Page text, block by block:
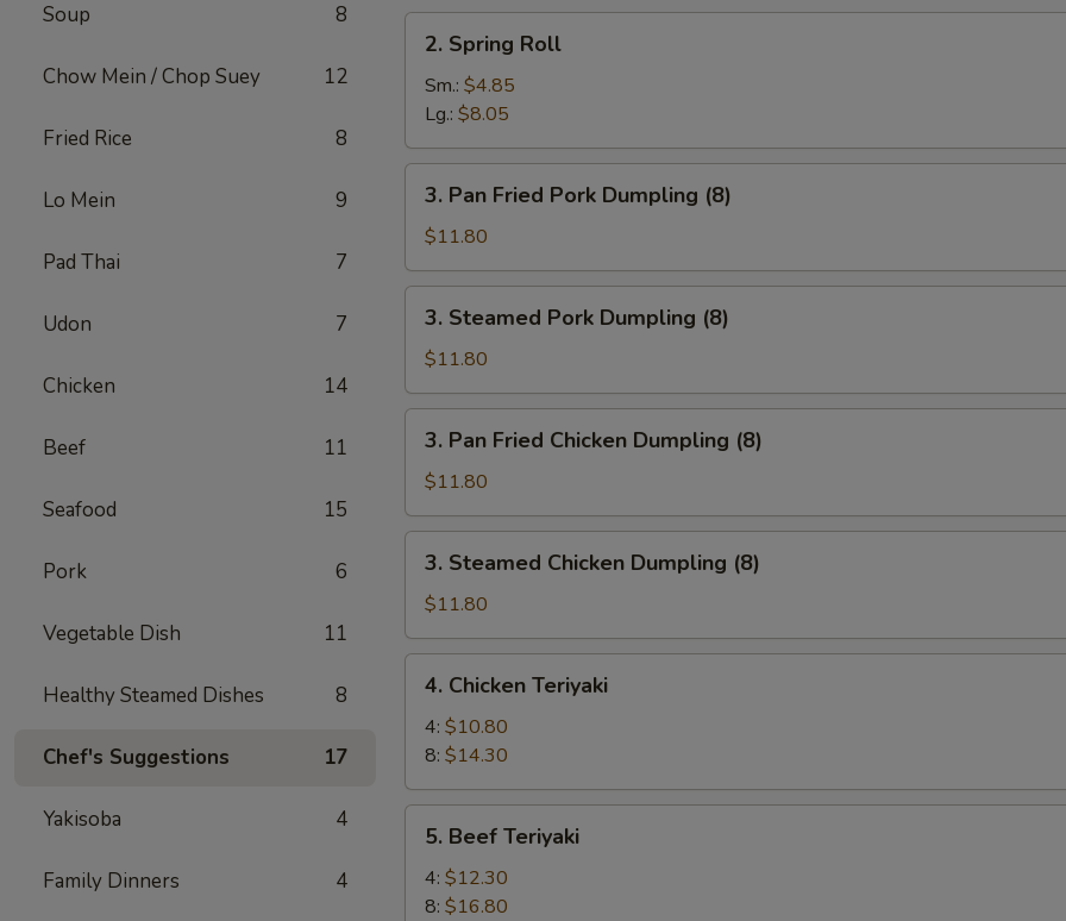
Soup 8
Chow Mein / Chop Suey 12
Fried Rice 8
Lo Mein 9
Pad Thai 7
Udon 7
Chicken 14
Beef 11
Seafood 15
Pork 6
Vegetable Dish 11
Healthy Steamed Dishes 8
Chef's Suggestions 17
Yakisoba 4
Family Dinners 4
Spring
Roll
2. Spring Roll
Sm.: $4.85
Lg.: $8.05
Pan
Fried
Pork
Dumpling
(8)
3. Pan Fried Pork Dumpling (8)
$11.80
Steamed
Pork
Dumpling
(8)
3. Steamed Pork Dumpling (8)
$11.80
Pan
Fried
Chicken
Dumpling
(8)
3. Pan Fried Chicken Dumpling (8)
$11.80
Steamed
Chicken
Dumpling
(8)
3. Steamed Chicken Dumpling (8)
$11.80
Chicken
Teriyaki
4. Chicken Teriyaki
4: $10.80
8: $14.30
Beef
Teriyaki
5. Beef Teriyaki
4: $12.30
8: $16.80